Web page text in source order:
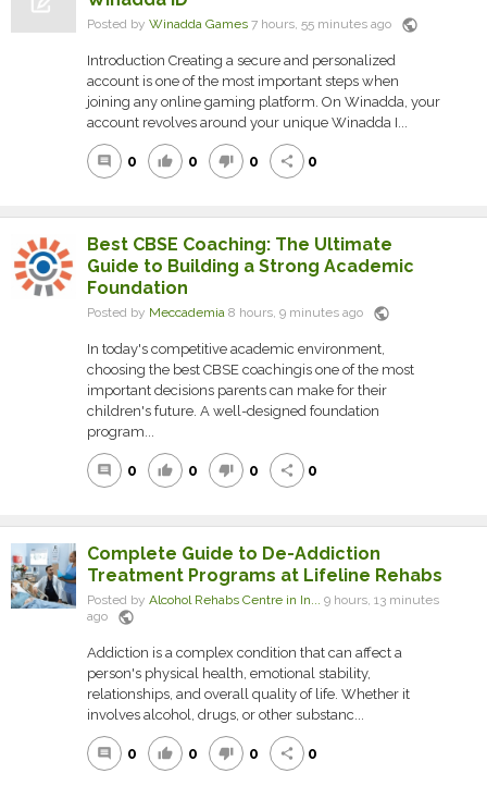
Posted by Winadda Games 7 hours, 55 minutes ago public
Introduction Creating a secure and personalized
account is one of the most important steps when
joining any online gaming platform. On Winadda, your
account revolves around your unique Winadda I...
comment 0 thumb_up 0 thumb_down 0 share 0
Best CBSE Coaching: The Ultimate
Guide to Building a Strong Academic
Foundation
Posted by Meccademia 8 hours, 9 minutes ago public
In today's competitive academic environment,
choosing the best CBSE coachingis one of the most
important decisions parents can make for their
children's future. A well-designed foundation
program...
comment 0 thumb_up 0 thumb_down 0 share 0
Complete Guide to De-Addiction
Treatment Programs at Lifeline Rehabs
Posted by Alcohol Rehabs Centre in In... 9 hours, 13 minutes
ago public
Addiction is a complex condition that can affect a
person's physical health, emotional stability,
relationships, and overall quality of life. Whether it
involves alcohol, drugs, or other substanc...
comment 0 thumb_up 0 thumb_down 0 share 0